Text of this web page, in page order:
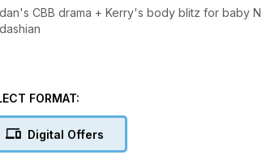
CBB drama + Kerry's body blitz for baby
FORMAT:
Digital Offers